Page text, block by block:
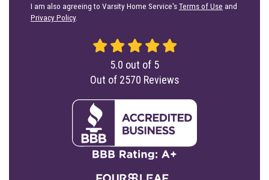
I am also agreeing to Varsity Home Service'sTerms of Use and
Privacy Policy.
5.0 out of 5
Out of 2570 Reviews